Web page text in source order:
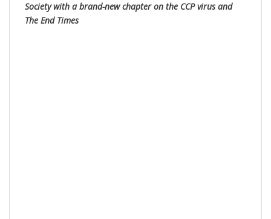
Society with a brand-new chapter on the CCP virus and
The End Times